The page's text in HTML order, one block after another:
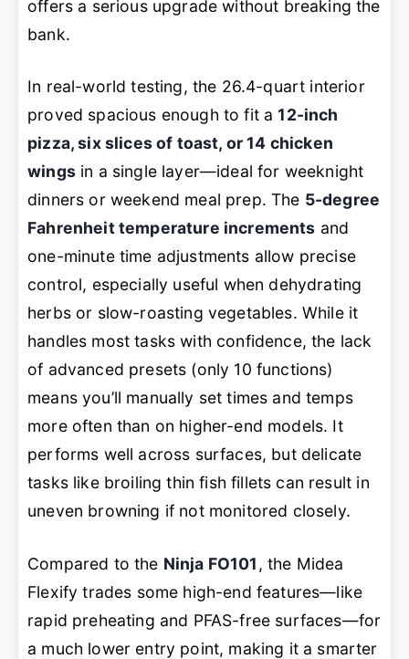
offers a serious upgrade without breaking the
bank.
In real-world testing, the 26.4-quart interior
proved spacious enough to fit a12-inch
pizza, six slices of toast, or 14 chicken
wingsin a single layer—ideal for weeknight
dinners or weekend meal prep. The 5-degree
Fahrenheit temperature increments and
one-minute time adjustments allow precise
control, especially useful when dehydrating
herbs or slow-roasting vegetables. While it
handles most tasks with confidence, the lack
of advanced presets (only 10 functions)
means you’ll manually set times and temps
more often than on higher-end models. It
performs well across surfaces, but delicate
tasks like broiling thin fish fillets can result in
uneven browning if not monitored closely.
Compared to the Ninja FO101 , the Midea
Flexify trades some high-end features—like
rapid preheating and PFAS-free surfaces—for
a much lower entry point, making it a smarter